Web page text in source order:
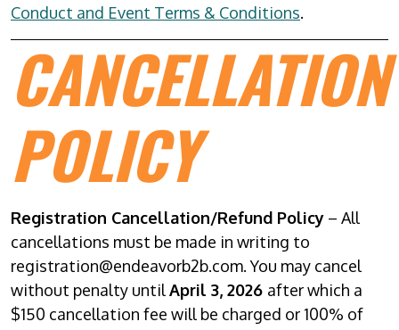
Conduct and Event Terms & Conditions.
CANCELLATION
POLICY
Registration Cancellation/Refund Policy – All
cancellations must be made in writing to
registration@endeavorb2b.com. You may cancel
without penalty untilApril 3, 2026 after which a
$150 cancellation fee will be charged or 100% of